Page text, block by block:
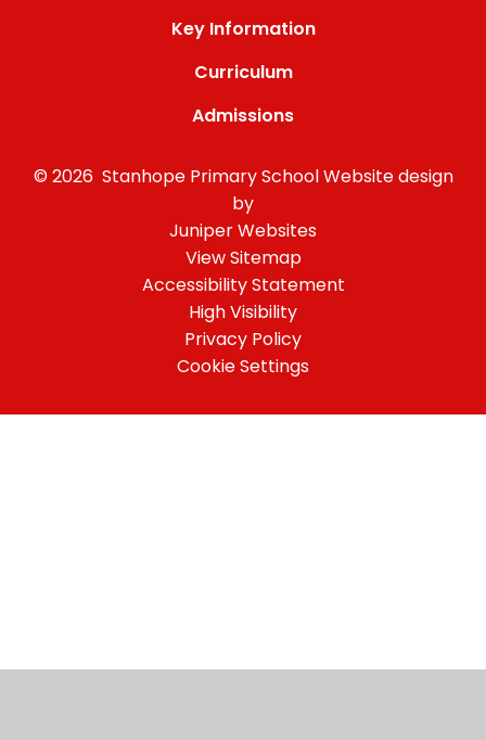
Key Information
Curriculum
Admissions
© 2026 Stanhope Primary SchoolWebsite design
by
Juniper Websites
View Sitemap
Accessibility Statement
High Visibility
Privacy Policy
Cookie Settings